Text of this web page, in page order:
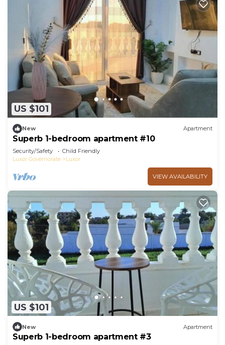
US $101
New Apartment
Superb 1-bedroom apartment #10
Security/Safety
Child Friendly
Luxor Governorate
Luxor
VIEW AVAILABILITY
US $101
New Apartment
Superb 1-bedroom apartment #3